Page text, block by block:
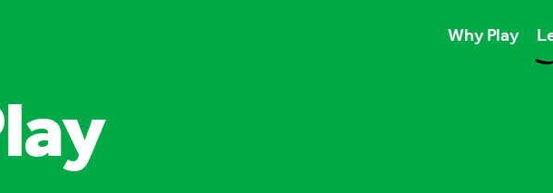
Why Play
Play unlocks
Play boosts
Play is for